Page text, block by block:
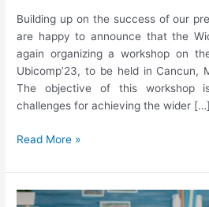
Building up on the success of our
are happy to announce that the
again organizing a workshop on
Ubicomp’23, to be held in Cancun,
The objective of this workshop
challenges for achieving the wider […]
Ubicomp’23
on
Digital
Read More »